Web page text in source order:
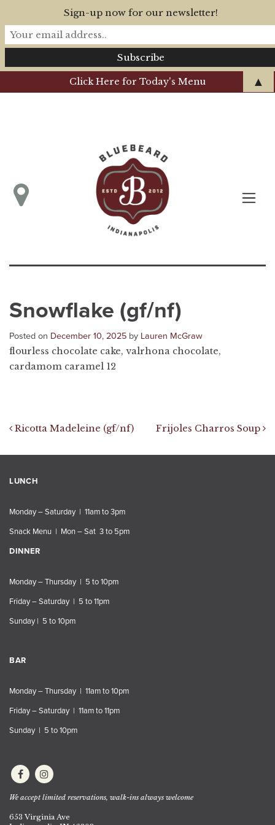
Click Here for Today's Menu
Snowflake (gf/nf)
Posted on December 10, 2025 by Lauren McGraw
flourless chocolate cake, valrhona chocolate,
cardamom caramel 12
Post navigation
Ricotta Madeleine (gf/nf) Frijoles Charros Soup
LUNCH
Monday – Saturday | 11am to 3pm
Snack Menu | Mon – Sat 3 to 5pm
DINNER
Monday – Thursday | 5 to 10pm
Friday – Saturday | 5 to 11pm
Sunday | 5 to 10pm
BAR
Monday – Thursday | 11am to 10pm
Friday – Saturday | 11am to 11pm
Sunday | 5 to 10pm
We accept limited reservations, walk-ins always welcome
653 Virginia Ave
Sign-up now for our newsletter!
▲